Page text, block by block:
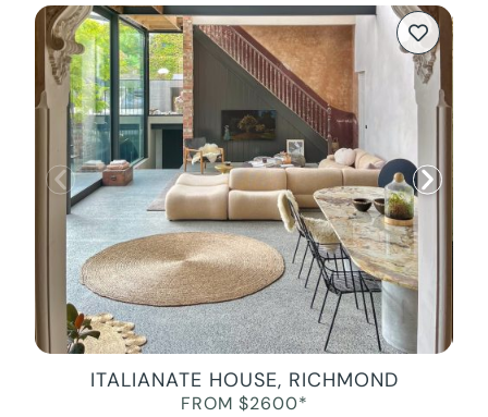
ITALIANATE HOUSE, RICHMOND
FROM $2600*